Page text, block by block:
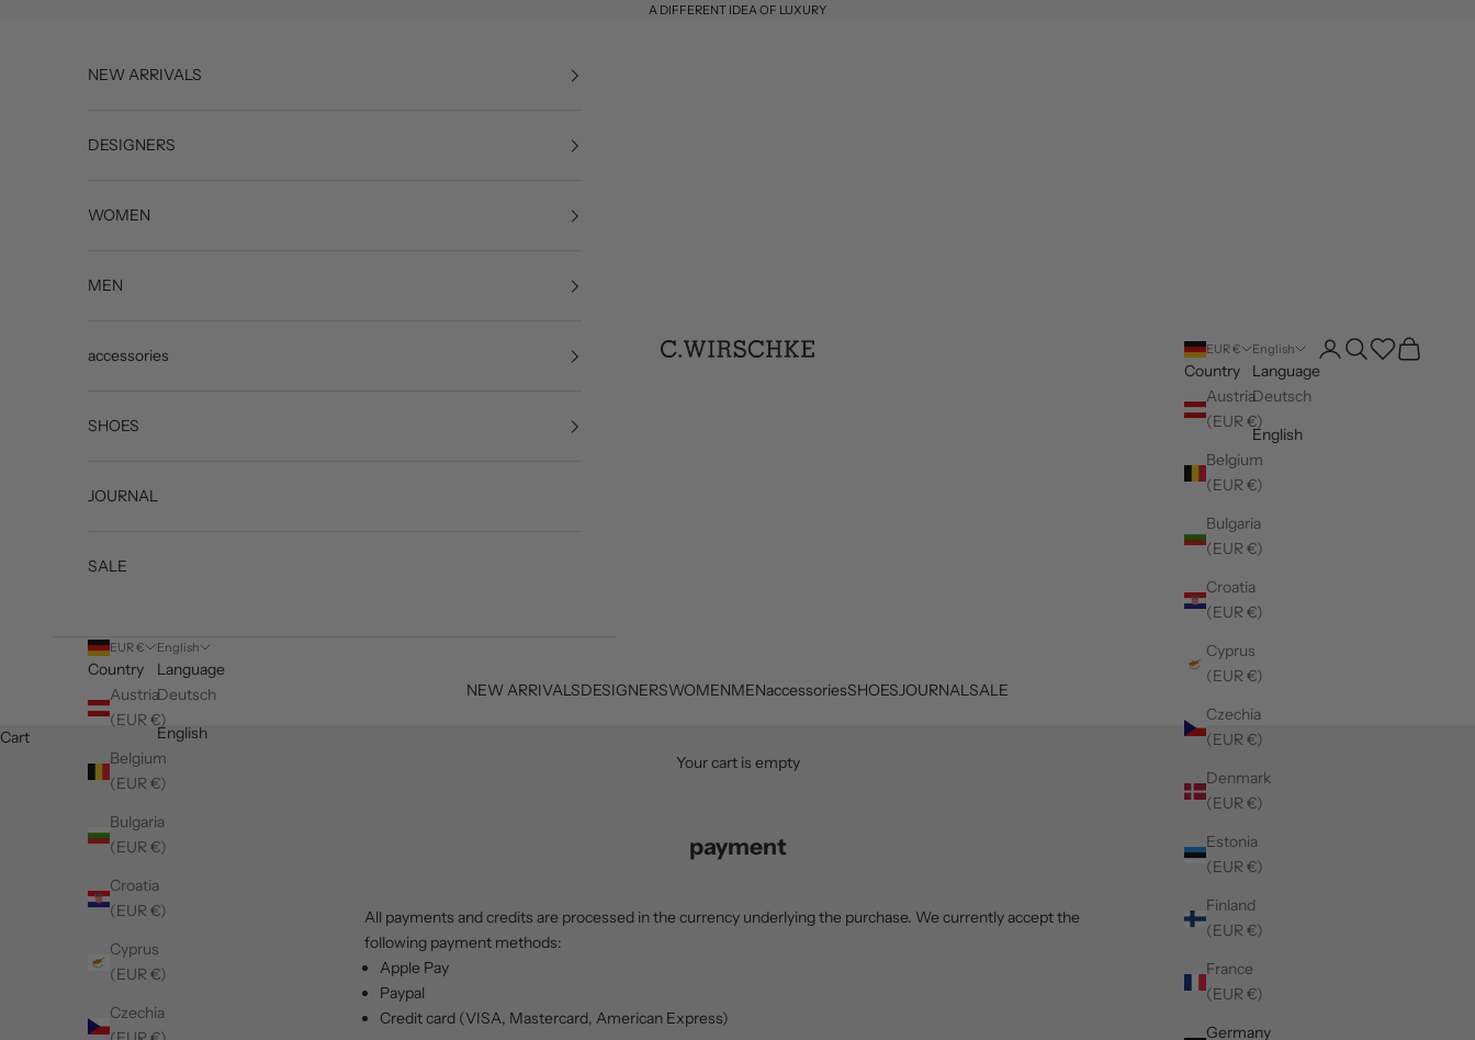
A DIFFERENT IDEA OF LUXURY
C. Wirschke
NEW ARRIVALSDESIGNERSWOMENMENaccessoriesSHOESJOURNALSALE
EUR €
Country
Austria
(EUR €)
Belgium
(EUR €)
Bulgaria
(EUR €)
Croatia
(EUR €)
Cyprus
(EUR €)
Czechia
(EUR €)
Denmark
(EUR €)
Estonia
(EUR €)
Finland
(EUR €)
France
(EUR €)
Germany
English
Language
Deutsch
English
Open account page
Open search
WishlistOpen cart
NEW ARRIVALS
DESIGNERS
WOMEN
MEN
accessories
SHOES
JOURNAL
SALE
EUR €
Country
Austria
(EUR €)
Belgium
(EUR €)
Bulgaria
(EUR €)
Croatia
(EUR €)
Cyprus
(EUR €)
Czechia
English
Language
Deutsch
English
Cart
Your cart is empty
payment
All payments and credits are processed in the currency underlying the purchase. We currently accept the
following payment methods:
Apple Pay
Paypal
Credit card (VISA, Mastercard, American Express)